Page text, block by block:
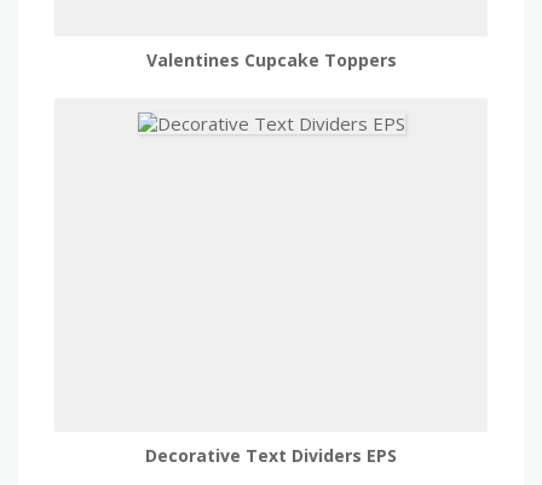
Valentines Cupcake Toppers
Decorative Text Dividers EPS